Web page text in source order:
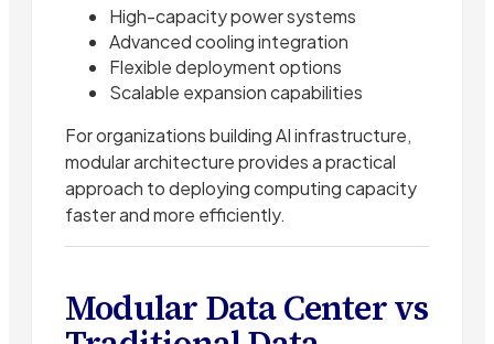
High-capacity power systems
Advanced cooling integration
Flexible deployment options
Scalable expansion capabilities
For organizations building AI infrastructure,
modular architecture provides a practical
approach to deploying computing capacity
faster and more efficiently.
Modular Data Center vs